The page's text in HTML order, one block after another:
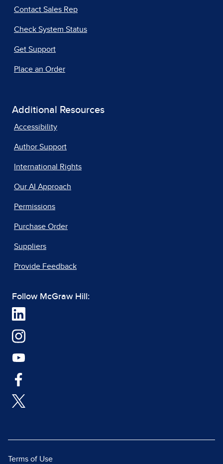
Contact Sales Rep
Check System Status
Get Support
Place an Order
Additional Resources
Accessibility
Author Support
International Rights
Our AI Approach
Permissions
Purchase Order
Suppliers
Provide Feedback
Follow McGraw Hill:
Terms of Use